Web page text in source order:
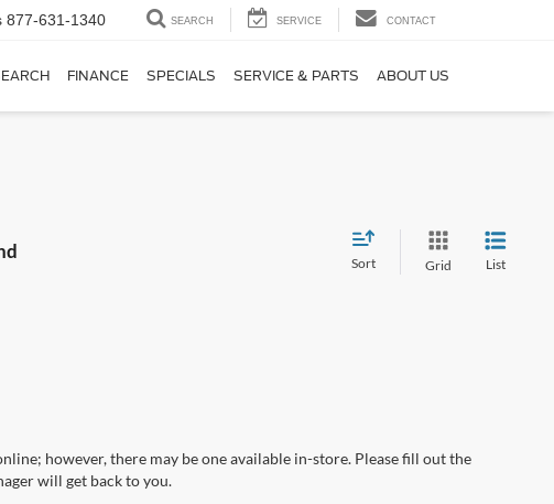
877-631-1340 SEARCH SERVICE CONTACT
FINANCE SPECIALS SERVICE & PARTS ABOUT US
Sort Grid List
however, there may be one available in-store. Please fill out the
will get back to you.